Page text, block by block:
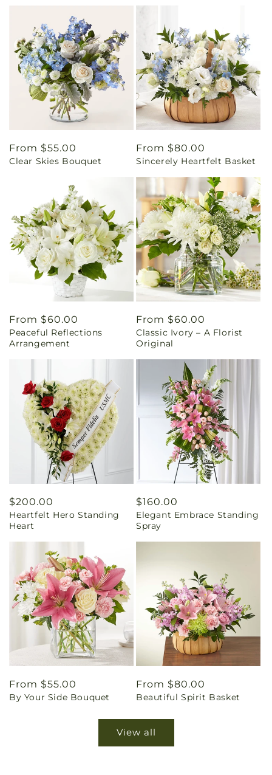
Regular
price
From $55.00
Clear Skies Bouquet
Regular
price
From $80.00
Sincerely Heartfelt Basket
Regular
price
From $60.00
Peaceful Reflections
Arrangement
Regular
price
From $60.00
Classic Ivory – A Florist
Original
Regular
price
$200.00
Heartfelt Hero Standing
Heart
Regular
price
$160.00
Elegant Embrace Standing
Spray
Regular
price
From $55.00
By Your Side Bouquet
Regular
price
From $80.00
Beautiful Spirit Basket
View all